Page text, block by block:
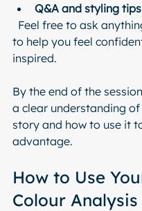
Q&A and styling tips
to help you feel
inspired.
By the end of the
a clear understanding
story and how to use it
advantage.
How to Use
Colour Analysis